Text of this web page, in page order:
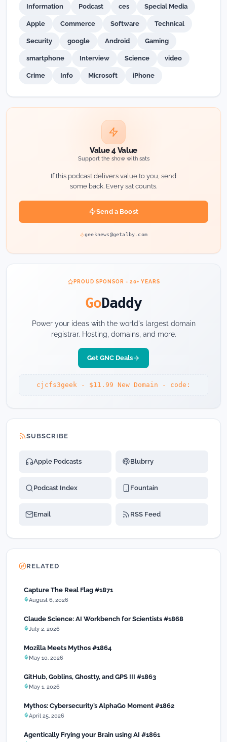
Information Podcast ces Special Media
Apple Commerce Software Technical
Security google Android Gaming
smartphone Interview Science video
Crime Info Microsoft iPhone
Value 4 Value
Support the show with sats
If this podcast delivers value to you, send
some back. Every sat counts.
Send a Boost
geeknews@getalby.com
PROUD SPONSOR - 20+ YEARS
GoDaddy
Power your ideas with the world's largest domain
registrar. Hosting, domains, and more.
Get GNC Deals
cjcfs3geek - $11.99 New Domain - code:
SUBSCRIBE
Apple Podcasts Blubrry
Podcast Index Fountain
Email RSS Feed
RELATED
Capture The Real Flag #1871
August 6, 2026
Claude Science: AI Workbench for Scientists #1868
July 2, 2026
Mozilla Meets Mythos #1864
May 10, 2026
GitHub, Goblins, Ghostty, and GPS III #1863
May 1, 2026
Mythos: Cybersecurity’s AlphaGo Moment #1862
April 25, 2026
Agentically Frying your Brain using AI #1861